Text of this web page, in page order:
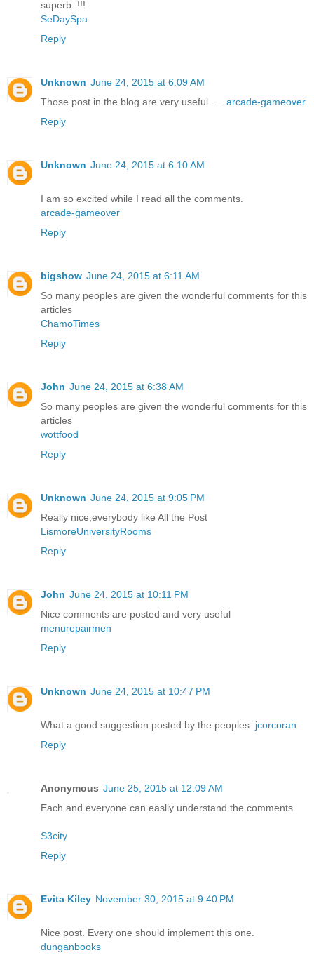
superb..!!!
SeDaySpa
Reply
Unknown June 24, 2015 at 6:09 AM
Those post in the blog are very useful….. arcade-gameover
Reply
Unknown June 24, 2015 at 6:10 AM
I am so excited while I read all the comments.
arcade-gameover
Reply
bigshow June 24, 2015 at 6:11 AM
So many peoples are given the wonderful comments for this
articles
ChamoTimes
Reply
John June 24, 2015 at 6:38 AM
So many peoples are given the wonderful comments for this
articles
wottfood
Reply
Unknown June 24, 2015 at 9:05 PM
Really nice,everybody like All the Post
LismoreUniversityRooms
Reply
John June 24, 2015 at 10:11 PM
Nice comments are posted and very useful
menurepairmen
Reply
Unknown June 24, 2015 at 10:47 PM
What a good suggestion posted by the peoples. jcorcoran
Reply
Anonymous June 25, 2015 at 12:09 AM
Each and everyone can easliy understand the comments.
S3city
Reply
Evita Kiley November 30, 2015 at 9:40 PM
Nice post. Every one should implement this one.
dunganbooks